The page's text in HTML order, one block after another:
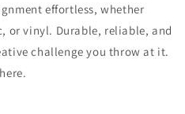
effortless, whether
or vinyl. Durable, reliable, and
challenge you throw at it.